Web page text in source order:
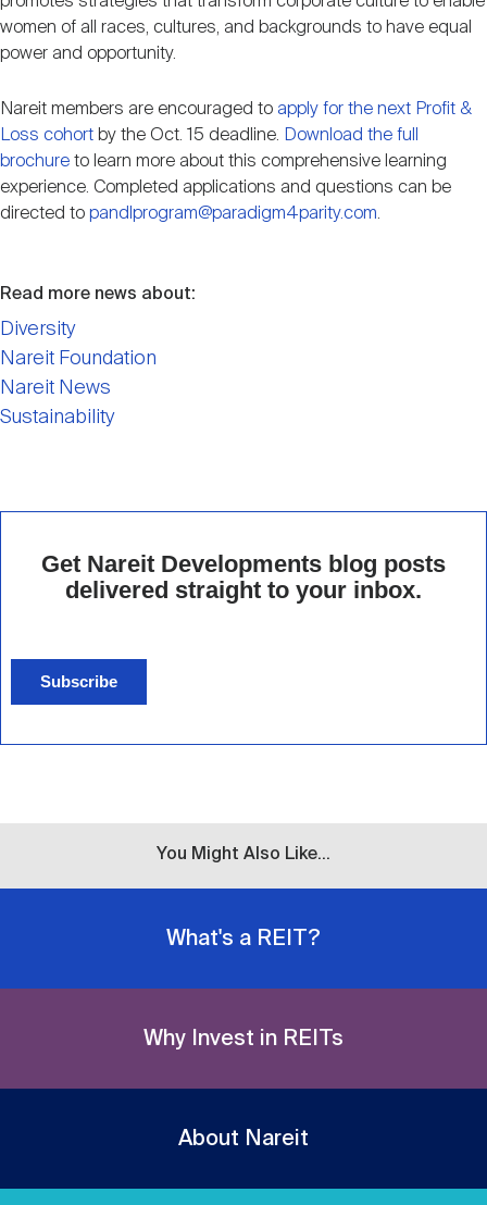
women of all races, cultures, and backgrounds to have equal
power and opportunity.
Nareit members are encouraged to apply for the next Profit &
Loss cohort by the Oct. 15 deadline. Download the full
brochure to learn more about this comprehensive learning
experience. Completed applications and questions can be
directed to pandlprogram@paradigm4parity.com.
Read more news about:
Diversity
Nareit Foundation
Nareit News
Sustainability
Get Nareit Developments blog posts
delivered straight to your inbox.
Subscribe
You Might Also Like...
What's a REIT?
Why Invest in REITs
About Nareit